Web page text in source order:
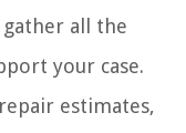
all the
your case.
estimates,